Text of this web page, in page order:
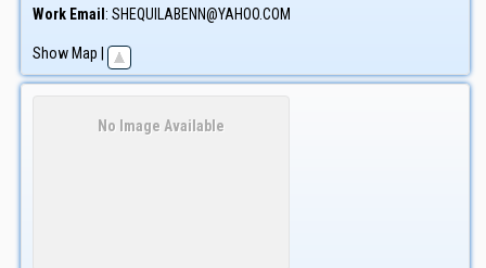
Work Email : SHEQUILABENN@YAHOO.COM
Show Map
No Image Available